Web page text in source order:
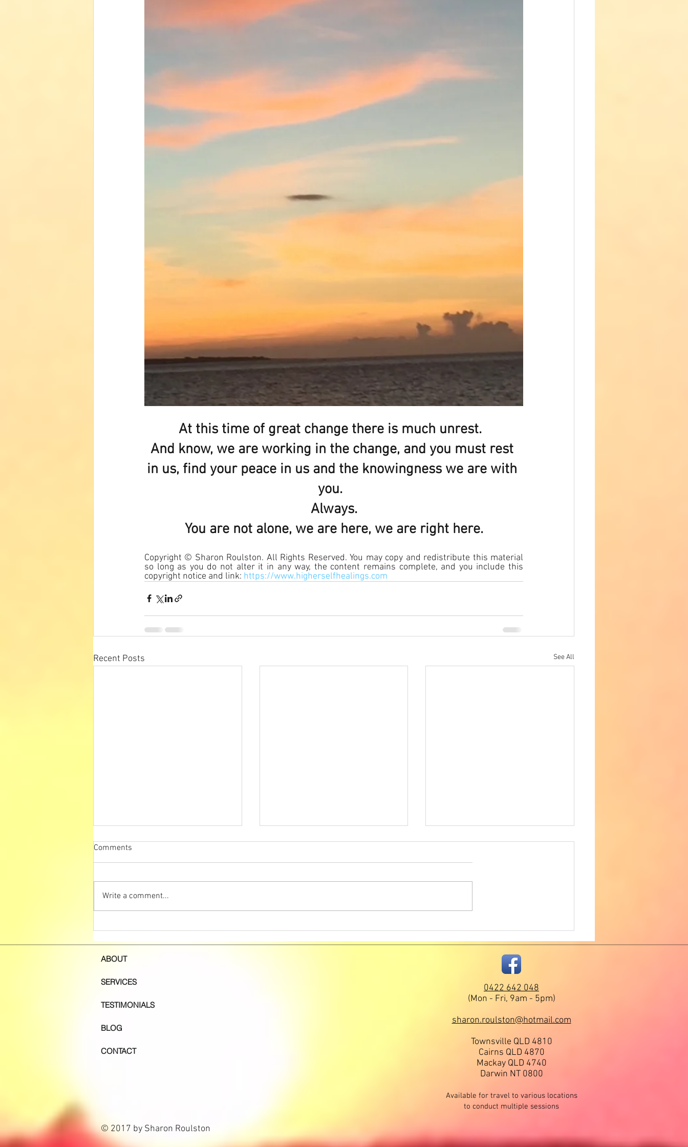
At this time of great change there is much unrest.
And know, we are working in the change, and you must rest
in us, find your peace in us and the knowingness we are with
you.
Always.
You are not alone, we are here, we are right here.
Copyright © Sharon Roulston. All Rights Reserved. You may copy and redistribute this material
so long as you do not alter it in any way, the content remains complete, and you include this
copyright notice and link: https://www.higherselfhealings.com
Recent Posts See All
Higher Self Healings Session
Higher Self Healings Session.
Comments
Write a comment...
ABOUT
SERVICES
TESTIMONIALS
BLOG
CONTACT
0422 642 048
(Mon - Fri, 9am - 5pm)
sharon.roulston@hotmail.com
Townsville QLD 4810
Cairns QLD 4870
Mackay QLD 4740
Darwin NT 0800
Available for travel to various locations
to conduct multiple sessions
© 2017 by Sharon Roulston